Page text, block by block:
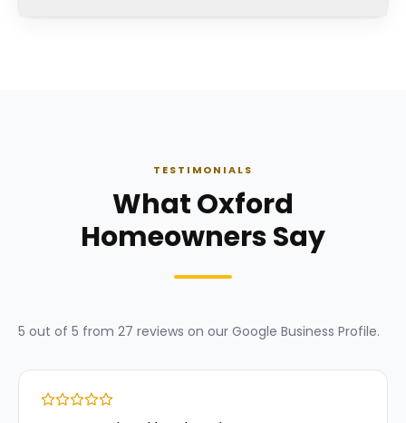
TESTIMONIALS
What Oxford
Homeowners Say
5 out of 5 from 27 reviews on our Google Business Profile.